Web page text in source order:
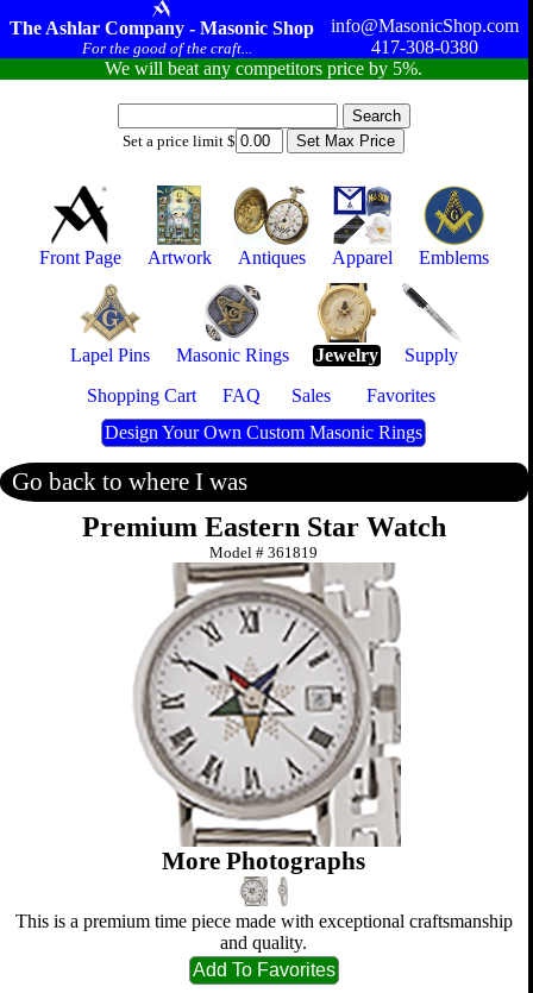
The Ashlar Company - Masonic Shop
For the good of the craft...
info@MasonicShop.com
417-308-0380
We will beat any competitors price by 5%.
Set a price limit $
Front Page Artwork Antiques Apparel Emblems
Lapel Pins Masonic Rings Jewelry
Supply
Shopping Cart
FAQ Sales
Favorites
Design Your Own Custom Masonic Rings
Go back to where I was
Premium Eastern Star Watch
Model #361819
More Photographs
This is a premium time piece made with exceptional craftsmanship
and quality.